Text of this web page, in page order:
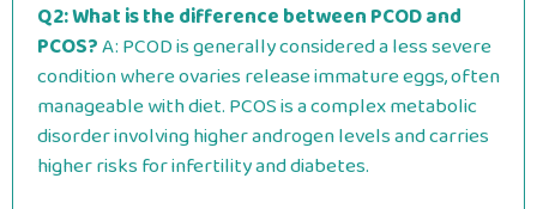
Q2: What is the difference between PCOD and
PCOS?A: PCOD is generally considered a less severe
condition where ovaries release immature eggs, often
manageable with diet. PCOS is a complex metabolic
disorder involving higher androgen levels and carries
higher risks for infertility and diabetes.